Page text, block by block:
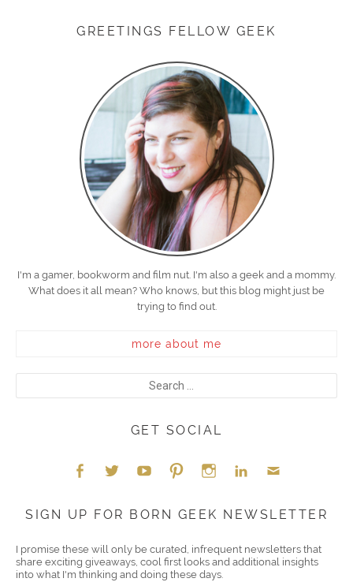
GREETINGS FELLOW GEEK
I'm a gamer, bookworm and film nut. I'm also a geek and a mommy.
What does it all mean? Who knows, but this blog might just be
trying to find out.
more about me
GET SOCIAL
k t m
SIGN UP FOR BORN GEEK NEWSLETTER
I promise these will only be curated, infrequent newsletters that
share exciting giveaways, cool first looks and additional insights
into what I'm thinking and doing these days.